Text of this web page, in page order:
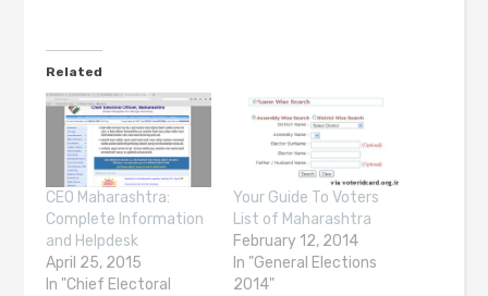
Related
CEO Maharashtra:
Complete Information
and Helpdesk
April 25, 2015
In "Chief Electoral
Your Guide To Voters
List of Maharashtra
February 12, 2014
In "General Elections
2014"